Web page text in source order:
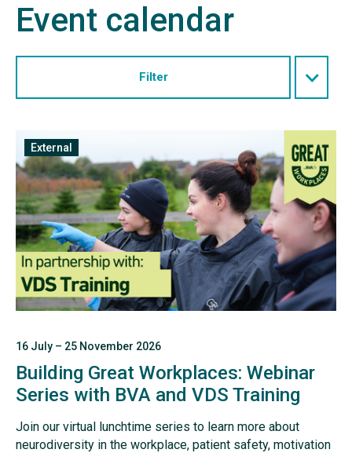
Event calendar
Filter
Free
External
16 July – 25 November 2026
Building Great Workplaces: Webinar
Series with BVA and VDS Training
Join our virtual lunchtime series to learn more about
neurodiversity in the workplace, patient safety, motivation